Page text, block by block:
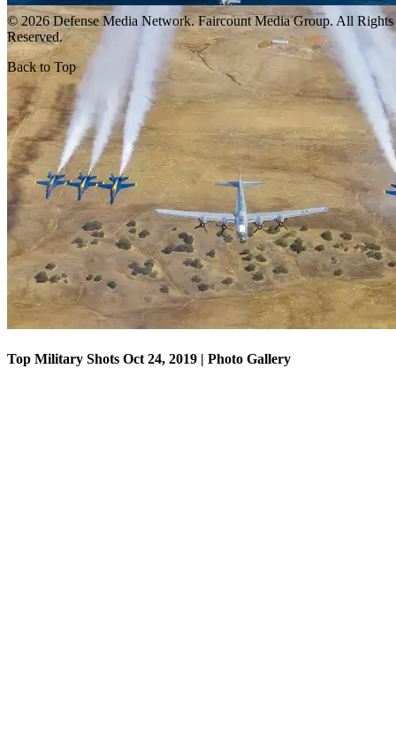
Top Military Shots Oct 18, 2019 | Photo Gallery
Top Military Shots Oct 24, 2019 | Photo Gallery
© 2026 Defense Media Network. Faircount Media Group. All Rights
Reserved.
Back to Top